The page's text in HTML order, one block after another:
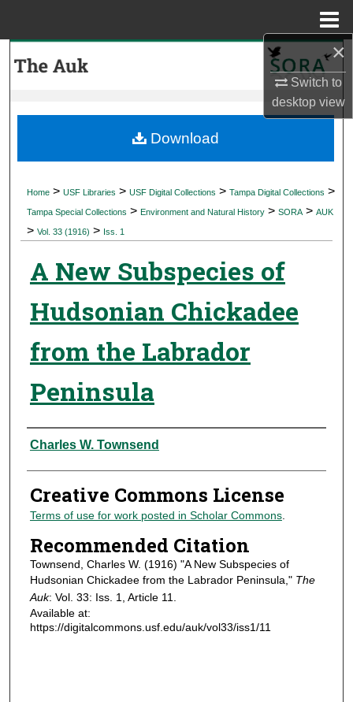
×
Switch to
desktopview
My Account
Digital Commons Network™
Home > USF Libraries > USF Digital Collections > Tampa Digital Collections >
Tampa Special Collections > Environment and Natural History > SORA > AUK
> Vol. 33 (1916) > Iss. 1
A New Subspecies of
Hudsonian Chickadee
from the Labrador
Peninsula
Authors
Charles W. Townsend
Creative Commons License
Terms of use for work posted in Scholar Commons.
Recommended Citation
Townsend, Charles W. (1916) "A New Subspecies of
Hudsonian Chickadee from the Labrador Peninsula," The
Auk: Vol. 33: Iss. 1, Article 11.
Available at:
https://digitalcommons.usf.edu/auk/vol33/iss1/11
Download